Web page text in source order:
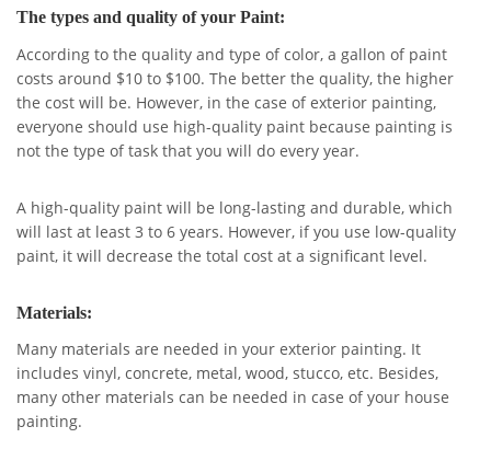
The types and quality of your Paint:
According to the quality and type of color, a gallon of paint
costs around $10 to $100. The better the quality, the higher
the cost will be. However, in the case of exterior painting,
everyone should use high-quality paint because painting is
not the type of task that you will do every year.
A high-quality paint will be long-lasting and durable, which
will last at least 3 to 6 years. However, if you use low-quality
paint, it will decrease the total cost at a significant level.
Materials:
Many materials are needed in your exterior painting. It
includes vinyl, concrete, metal, wood, stucco, etc. Besides,
many other materials can be needed in case of your house
painting.